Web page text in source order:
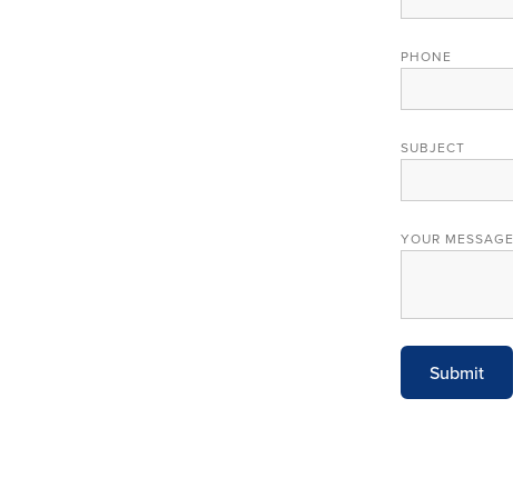
PHONE
SUBJECT
YOUR MESSAGE